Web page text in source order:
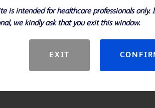
is intended for healthcare professionals only.
we kindly ask that you exit this window.
EXIT